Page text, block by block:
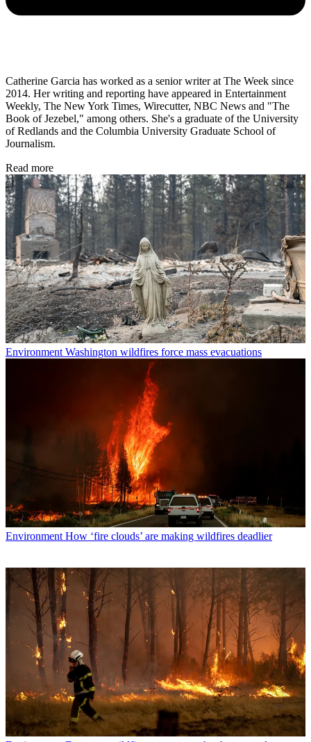
Catherine Garcia has worked as a senior writer at The Week since
2014. Her writing and reporting have appeared in Entertainment
Weekly, The New York Times, Wirecutter, NBC News and "The
Book of Jezebel," among others. She's a graduate of the University
of Redlands and the Columbia University Graduate School of
Journalism.
Read more
Environment Washington wildfires force mass evacuations
Environment How ‘fire clouds’ are making wildfires deadlier